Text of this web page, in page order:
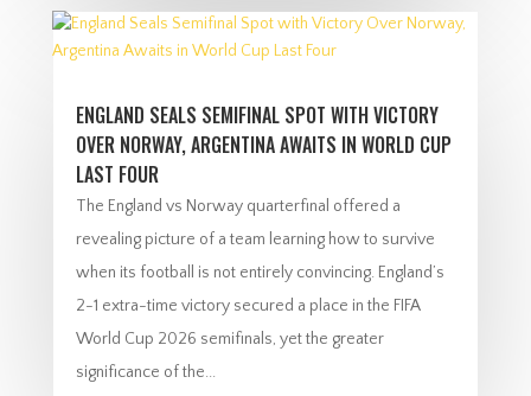
ENGLAND SEALS SEMIFINAL SPOT WITH VICTORY
OVER NORWAY, ARGENTINA AWAITS IN WORLD CUP
LAST FOUR
The England vs Norway quarterfinal offered a
revealing picture of a team learning how to survive
when its football is not entirely convincing. England’s
2-1 extra-time victory secured a place in the FIFA
World Cup 2026 semifinals, yet the greater
significance of the...